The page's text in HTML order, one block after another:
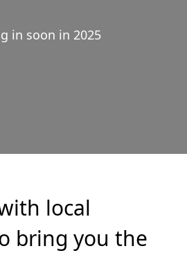
in soon in 2025
local
bring you the